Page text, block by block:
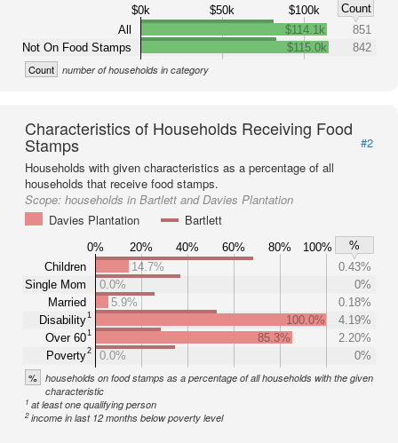
$0k $50k $100k
Count
All
Not On Food Stamps
$114.1k
851
$115.0k
842
Count number of households in category
Characteristics of Households Receiving Food
Stamps
#2
Households with given characteristics as a percentage of all
households that receive food stamps.
Scope: households in Bartlett and Davies Plantation
Davies Plantation
Bartlett
0% 20% 40% 60% 80% 100%
%
Children
Single Mom
Married
Disability1
Over 601
Poverty2
14.7%
0.43%
0.0%
0%
5.9%
0.18%
100.0%
4.19%
85.3%
2.20%
0.0%
0%
% households on food stamps as a percentage of all households with the given
characteristic
1 at least one qualifying person
2income in last 12 months below poverty level